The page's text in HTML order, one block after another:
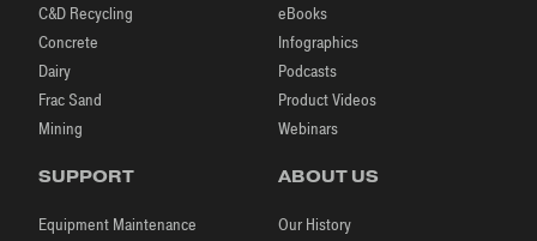
C&D Recycling
Concrete
Dairy
Frac Sand
Mining
eBooks
Infographics
Podcasts
Product Videos
Webinars
SUPPORT
Equipment Maintenance
ABOUT US
Our History